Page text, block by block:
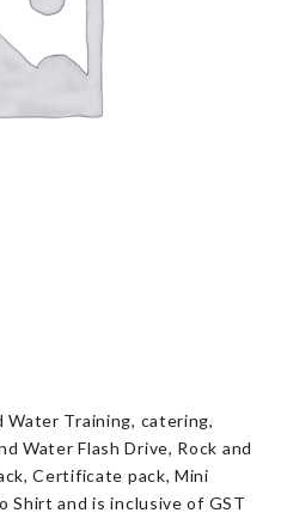
Water Training, catering,
Water Flash Drive, Rock and
Certificate pack, Mini
Shirt and is inclusive of GST